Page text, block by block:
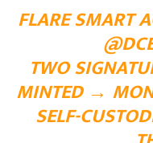
FLARE SMART
TWO
MINTED →
SELF-